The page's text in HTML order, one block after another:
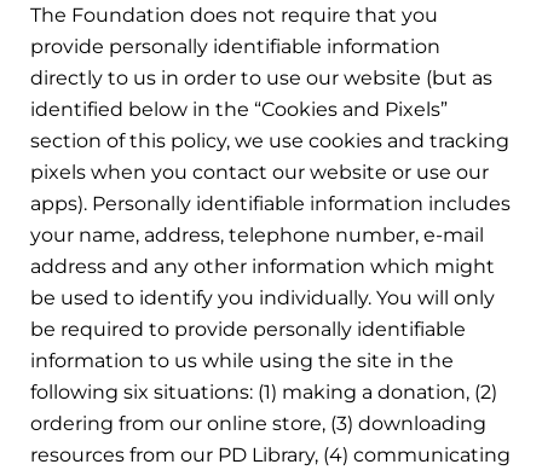
The Foundation does not require that you
provide personally identifiable information
directly to us in order to use our website (but as
identified below in the “Cookies and Pixels”
section of this policy, we use cookies and tracking
pixels when you contact our website or use our
apps). Personally identifiable information includes
your name, address, telephone number, e-mail
address and any other information which might
be used to identify you individually. You will only
be required to provide personally identifiable
information to us while using the site in the
following six situations: (1) making a donation, (2)
ordering from our online store, (3) downloading
resources from our PD Library, (4) communicating